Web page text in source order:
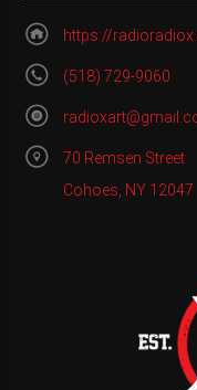
https://
(518) 729-9060
70 Remsen Street
Cohoes, NY 12047